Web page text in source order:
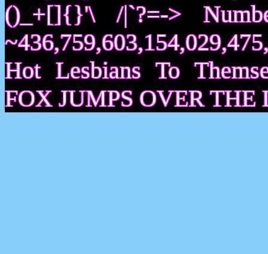
()_+[]{}'\ /|`?=->
Hot Lesbians To
FOX JUMPS OVER